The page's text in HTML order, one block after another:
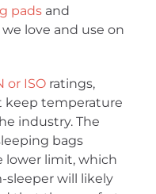
pads and
love and use on
or ISO ratings,
keep temperature
industry. The
bags
lower limit, which
sleeper will likely